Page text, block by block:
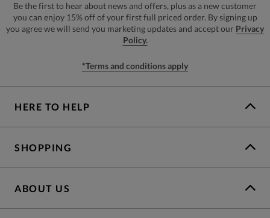
Be the first to hear about news and offers, plus as a new customer
you can enjoy 15% off of your first full priced order. By signing up
you agree we will send you marketing updates and accept our Privacy
Policy.
*Terms and conditions apply
HERE TO HELP
SHOPPING
ABOUT US